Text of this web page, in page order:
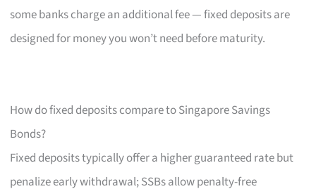
some banks charge an additional fee — fixed deposits are
designed for money you won’t need before maturity.
How do fixed deposits compare to Singapore Savings
Bonds?
Fixed deposits typically offer a higher guaranteed rate but
penalize early withdrawal; SSBs allow penalty-free